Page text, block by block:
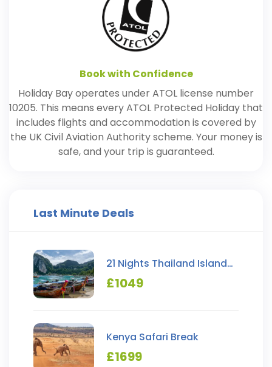
Book with Confidence
Holiday Bay operates under ATOL license number
10205. This means every ATOL Protected Holiday that
includes flights and accommodation is covered by
the UK Civil Aviation Authority scheme. Your money is
safe, and your trip is guaranteed.
Last Minute Deals
21 Nights Thailand Island
Hopping
£1049
Kenya Safari Break
£1699